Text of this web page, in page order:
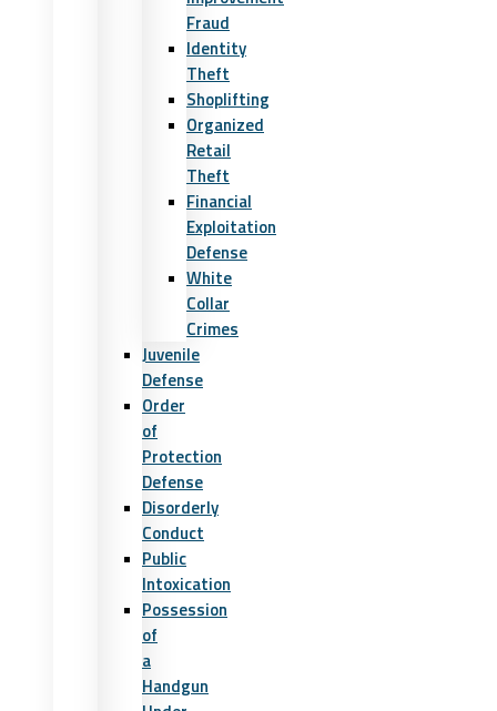
Fraud
Identity
Theft
Shoplifting
Organized
Retail
Theft
Financial
Exploitation
Defense
White
Collar
Crimes
Juvenile
Defense
Order
of
Protection
Defense
Disorderly
Conduct
Public
Intoxication
Possession
of
a
Handgun